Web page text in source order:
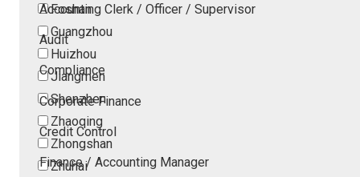
Foshan
Guangzhou
Huizhou
Jiangmen
Shenzhen
Zhaoqing
Zhongshan
Zhuhai
Accounting Clerk / Officer / Supervisor
Audit
Compliance
Corporate Finance
Credit Control
Finance / Accounting Manager